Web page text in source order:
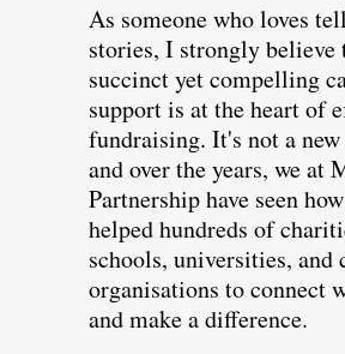
As someone who loves
stories, I strongly believe
succinct yet compelling
support is at the heart of
fundraising. It's not a new
and over the years, we at
Partnership have seen
helped hundreds of
schools, universities, and
organisations to connect
and make a difference.